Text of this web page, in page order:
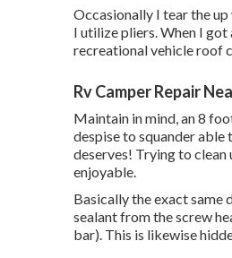
Occasionally I tear the
I utilize pliers. When I
recreational vehicle roof
Rv Camper Repair
Maintain in mind, an 8
despise to squander able
deserves! Trying to
enjoyable.
Basically the exact same
sealant from the screw
bar). This is likewise